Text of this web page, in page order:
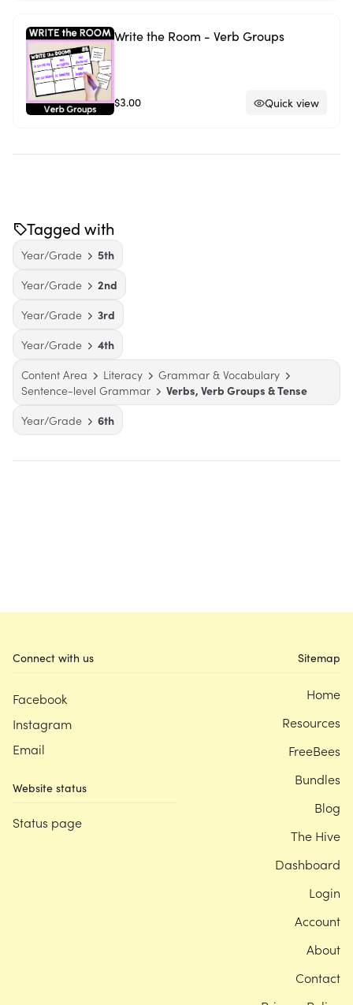
Write the Room - Verb Groups
$3.00 Quick view
Tagged with
Year/Grade
5th
Year/Grade
2nd
Year/Grade
3rd
Year/Grade
4th
Content Area
Literacy
Grammar & Vocabulary
Sentence-level Grammar
Verbs, Verb Groups & Tense
Year/Grade
6th
Connect with us
Facebook
Instagram
Email
Website status
Status page
Sitemap
Home
Resources
FreeBees
Bundles
Blog
The Hive
Dashboard
Login
Account
About
Contact